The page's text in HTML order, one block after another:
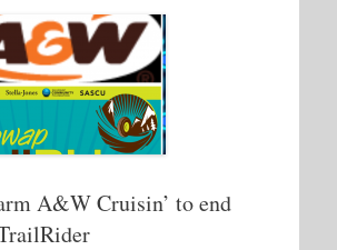
A&W Cruisin’ to end